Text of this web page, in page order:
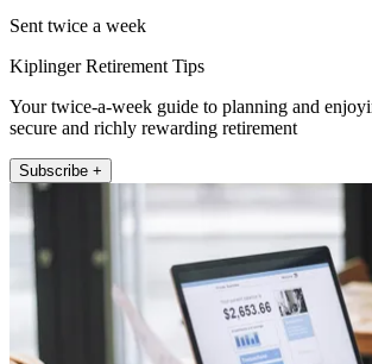
Sent twice a week
Kiplinger Retirement Tips
Your twice-a-week guide to planning and
secure and richly rewarding retirement
Subscribe +